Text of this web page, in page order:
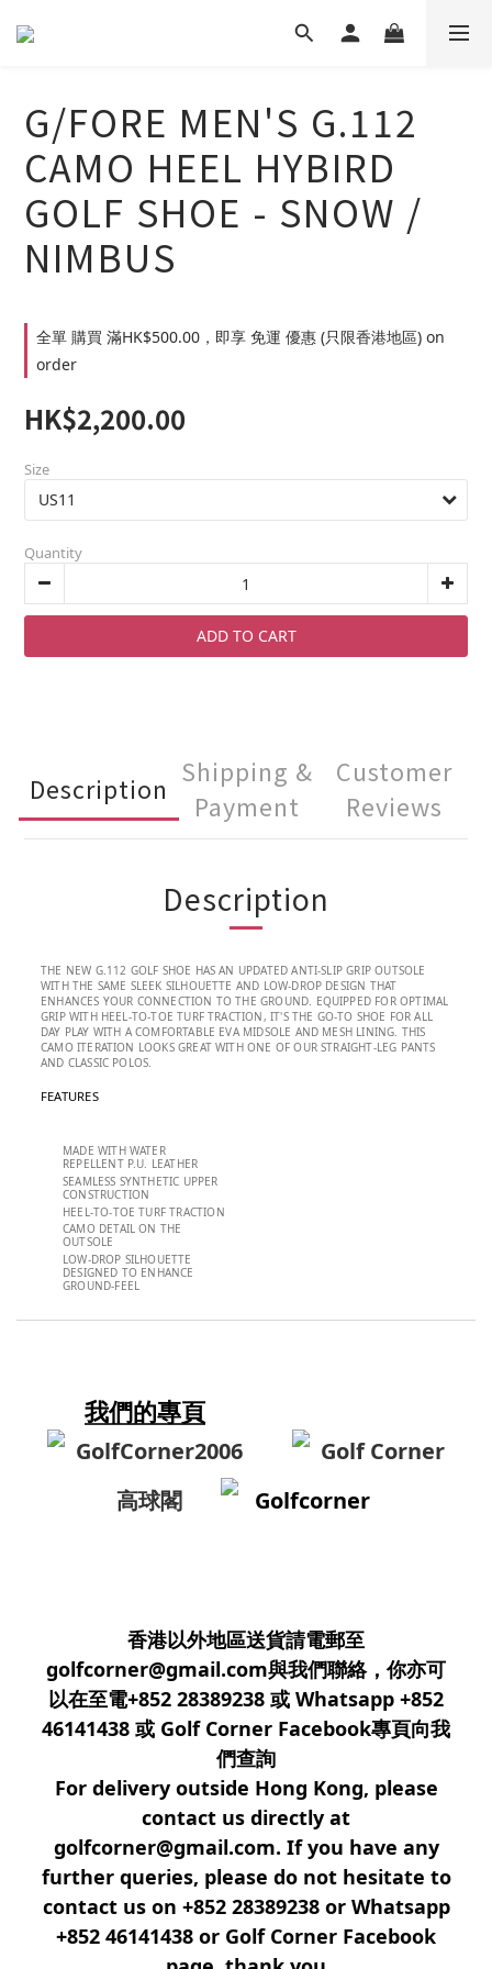
G/FORE MEN'S G.112
CAMO HEEL HYBIRD
GOLF SHOE - SNOW /
NIMBUS
全單 購買 滿HK$500.00，即享 免運 優惠 (只限香港地區) on
order
HK$2,200.00
Size
Quantity
ADD TO CART
Description
Shipping &
Payment
Customer
Reviews
Description
THE NEW G.112 GOLF SHOE HAS AN UPDATED ANTI-SLIP GRIP OUTSOLE
WITH THE SAME SLEEK SILHOUETTE AND LOW-DROP DESIGN THAT
ENHANCES YOUR CONNECTION TO THE GROUND. EQUIPPED FOR OPTIMAL
GRIP WITH HEEL-TO-TOE TURF TRACTION, IT'S THE GO-TO SHOE FOR ALL
DAY PLAY WITH A COMFORTABLE EVA MIDSOLE AND MESH LINING. THIS
CAMO ITERATION LOOKS GREAT WITH ONE OF OUR STRAIGHT-LEG PANTS
AND CLASSIC POLOS.
FEATURES
MADE WITH WATER
REPELLENT P.U. LEATHER
SEAMLESS SYNTHETIC UPPER
CONSTRUCTION
HEEL-TO-TOE TURF TRACTION
CAMO DETAIL ON THE
OUTSOLE
LOW-DROP SILHOUETTE
DESIGNED TO ENHANCE
GROUND-FEEL
我們的專頁
GolfCorner2006
Golf Corner
高球閣
Golfcorner
香港以外地區送貨請電郵至
golfcorner@gmail.com與我們聯絡，你亦可
以在至電+852 28389238 或 Whatsapp +852
46141438 或 Golf Corner Facebook專頁向我
們查詢
For delivery outside Hong Kong, please
contact us directly at
golfcorner@gmail.com. If you have any
further queries, please do not hesitate to
contact us on +852 28389238 or Whatsapp
+852 46141438 or Golf Corner Facebook